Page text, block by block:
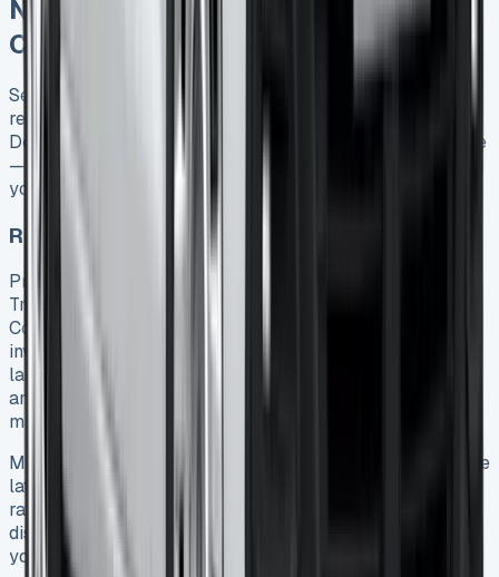
Negotiating the Best Transit
Connect Lease Deal
Securing an advantageous Ford Transit Connect lease
requires strategic negotiation and market awareness.
Despite what many believe, lease terms aren’t set in stone
—they’re frequently open to discussion, potentially saving
your business thousands over the contract duration.
Researching current market rates
Prior to approaching dealers, thoroughly investigate
Transit Connect lease offers across multiple providers.
Comparison websites and broker services prove
invaluable for understanding the current market
landscape 22. Take note of both monthly payment figures
and comprehensive cost breakdowns including deposits,
mileage limits, and contract lengths.
Make it a practice to check manufacturer websites for the
latest promotions, as Ford regularly offers special lease
rates and cash rebates that might not be immediately
disclosed by dealers 3. Armed with competing quotations,
you’ll establish a strong benchmark for negotiations.